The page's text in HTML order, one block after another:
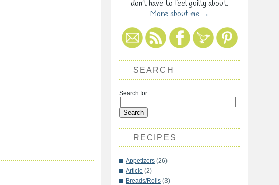
don't have to feel guilty about.
More about me →
SEARCH
Search for:
RECIPES
Appetizers (26)
Article (2)
Breads/Rolls (3)